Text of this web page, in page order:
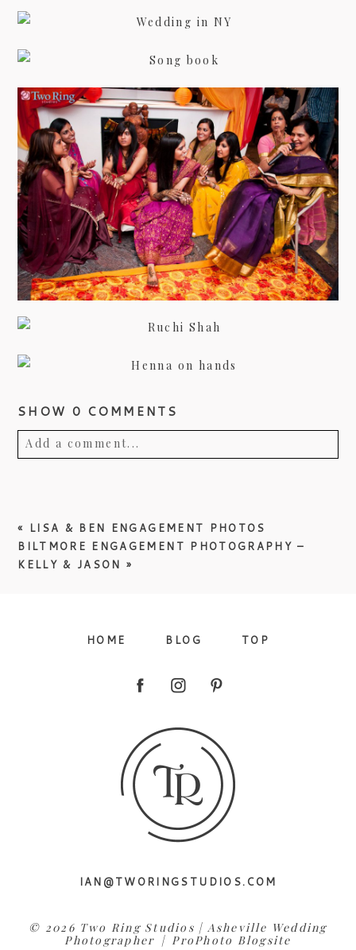
SHOW 0 COMMENTS
Add a comment...
«
LISA & BEN ENGAGEMENT PHOTOS
BILTMORE ENGAGEMENT PHOTOGRAPHY –
KELLY & JASON »
HOME BLOG TOP
IAN@TWORINGSTUDIOS.COM
© 2026 Two Ring Studios | Asheville Wedding
Photographer | ProPhoto Blogsite